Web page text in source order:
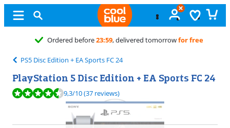
23:59, delivered tomorrowfor free
PS5 Disc Edition + EA Sports FC 24
PlayStation 5 Disc Edition + EA Sports FC 24
Review is 9,3 out of 10, based on 37 reviews.
9,3/10(37 reviews)